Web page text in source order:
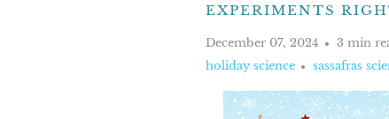
EXPERIMENTS
December 07, 2024
3 min
holiday science
sassafras